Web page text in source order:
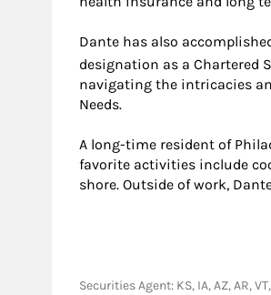
Dante has also
designation as a Chartered
navigating the intricacies
Needs.
A long-time resident of
favorite activities include
shore. Outside of work,
Securities Agent: KS, IA, AZ, AR,